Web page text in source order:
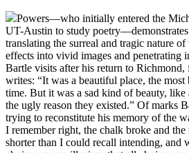
Powers—who initially entered the
UT-Austin to study
translating the surreal and tragic nature
effects into vivid images and penetrating
Bartle visits after his return to Richmond,
writes: “It was a beautiful place, the most
time. But it was a sad kind of beauty, like
the ugly reason they existed.” Of marks
trying to reconstitute his memory of the
I remember right, the chalk broke and the
shorter than I could recall intending, and